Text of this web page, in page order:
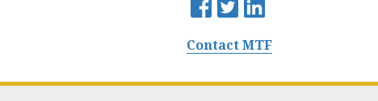
Contact MTF